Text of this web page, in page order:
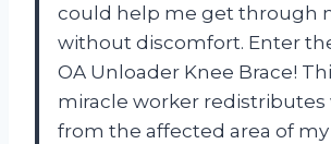
could help me get through
without discomfort. Enter
OA Unloader Knee Brace!
miracle worker redistributes
from the affected area of my